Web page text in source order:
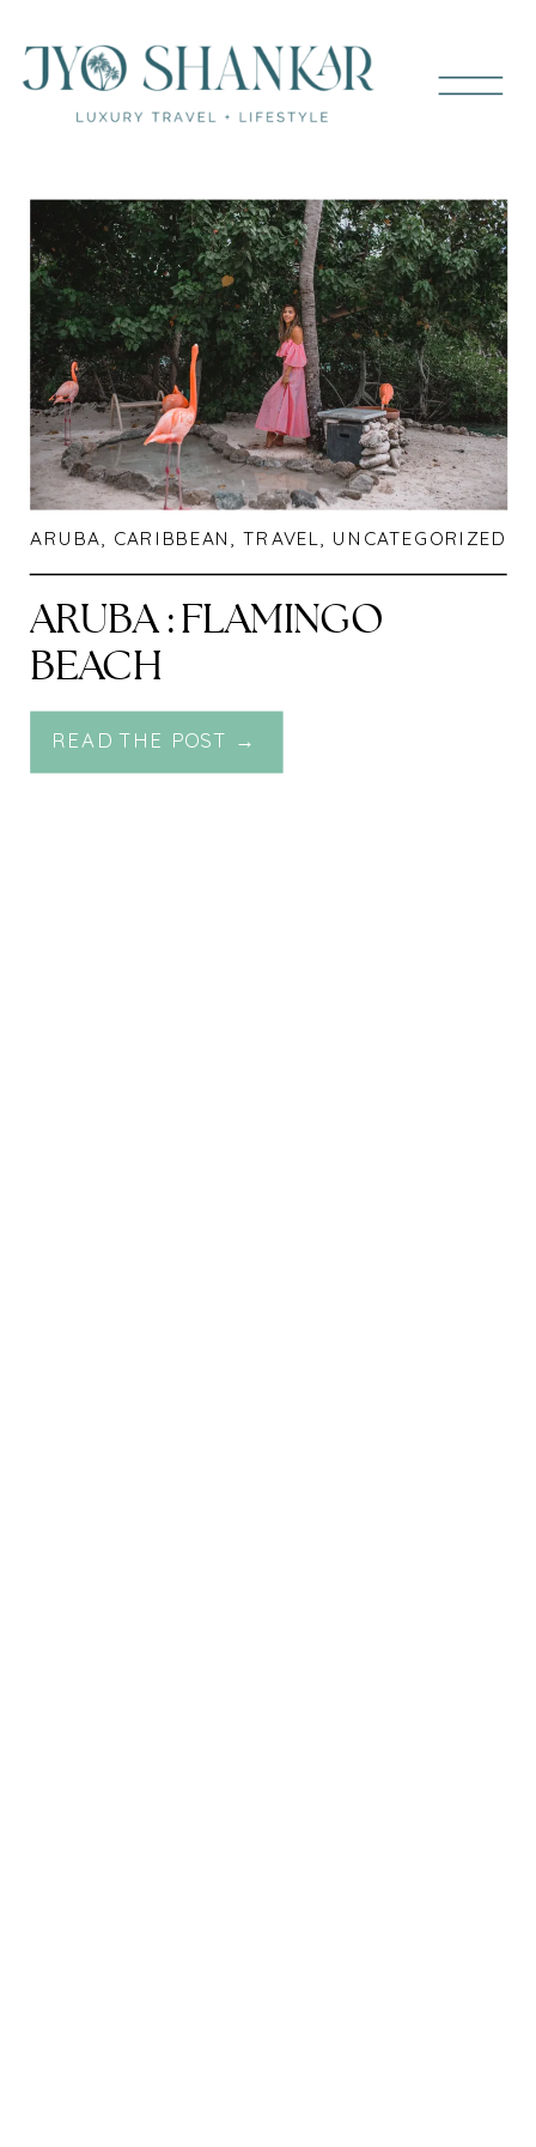
ARUBA, CARIBBEAN , TRAVEL, UNCATEGORIZED
ARUBA : FLAMINGO
BEACH
READ THE POST →